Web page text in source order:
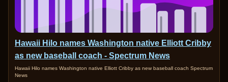
Hawaii Hilo names Washington native Elliott Cribby
as new baseball coach - Spectrum News
Hawaii Hilo names Washington native Elliott Cribby as new baseball coach Spectrum
News